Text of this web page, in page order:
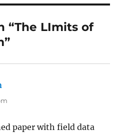
“The LImits of
paper with field data